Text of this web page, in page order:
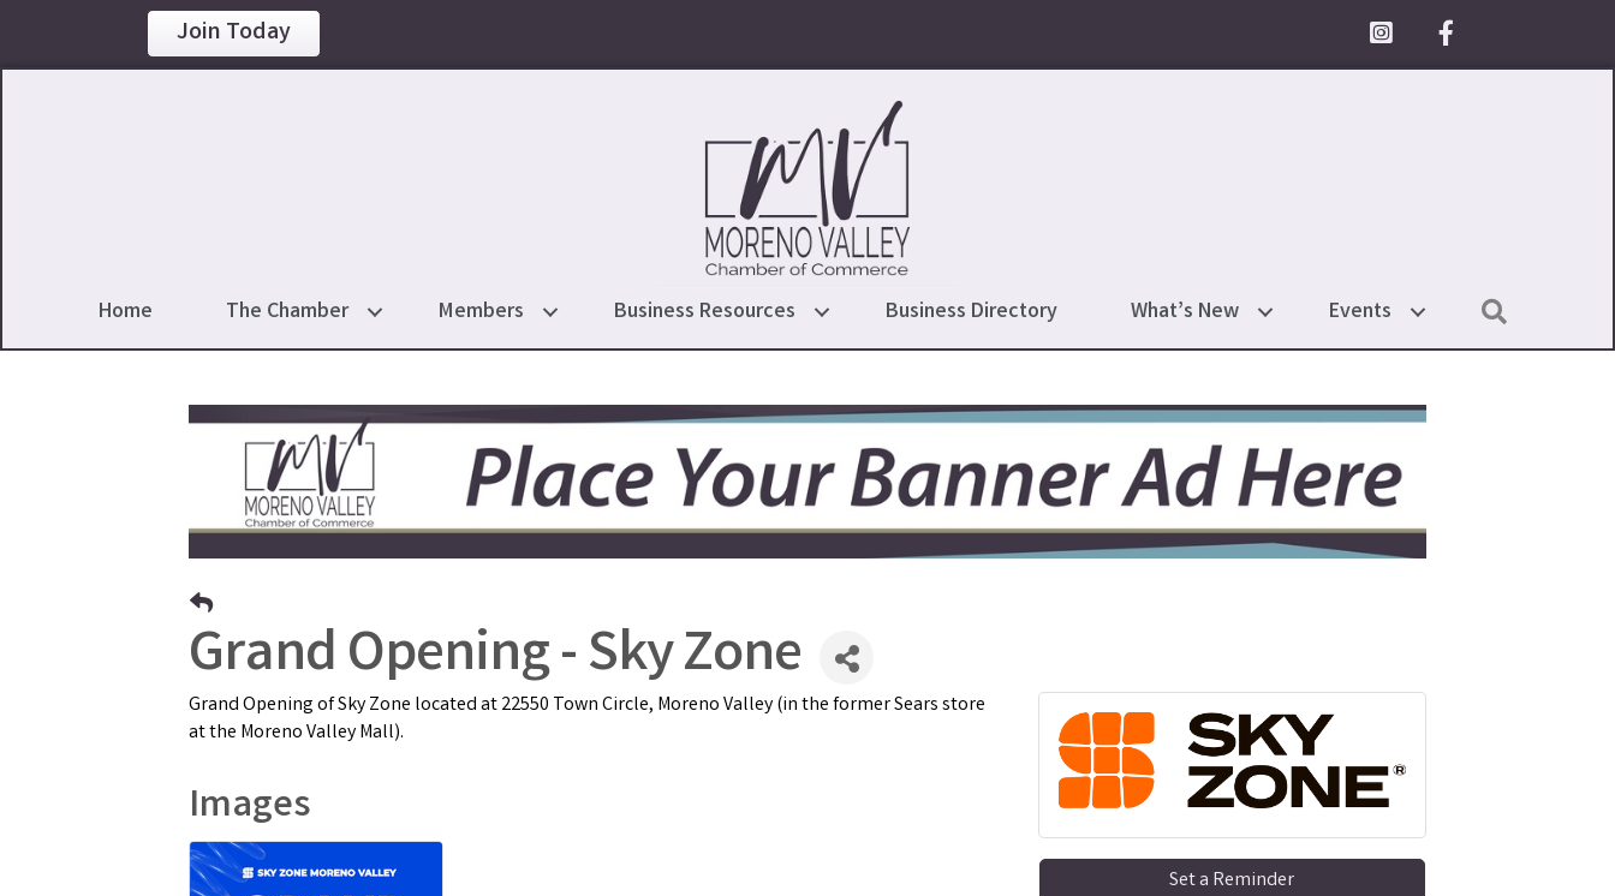
Join Today Facebook Icon
Home The Chamber Members Business Resources Business Directory What’s New Events
Grand Opening - Sky Zone
Grand Opening of Sky Zone located at 22550 Town Circle, Moreno Valley (in the former Sears store
at the Moreno Valley Mall).
Images
Set a Reminder